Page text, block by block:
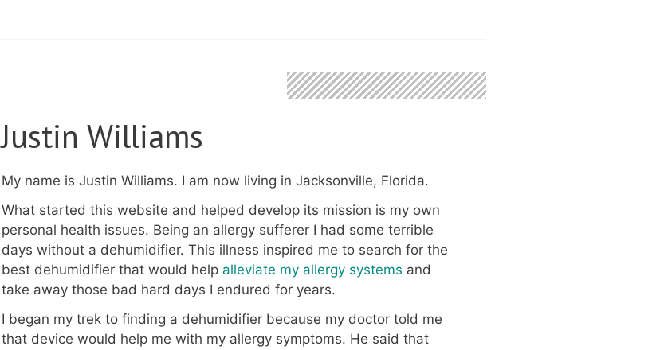
Justin Williams
My name is Justin Williams. I am now living in Jacksonville, Florida.
What started this website and helped develop its mission is my own
personal health issues. Being an allergy sufferer I had some terrible
days without a dehumidifier. This illness inspired me to search for the
best dehumidifier that would help alleviate my allergy systems and
take away those bad hard days I endured for years.
I began my trek to finding a dehumidifier because my doctor told me
that device would help me with my allergy symptoms. He said that